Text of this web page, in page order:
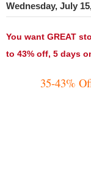
Wednesday, July
You want GREAT
to 43% off, 5 days
35-43%